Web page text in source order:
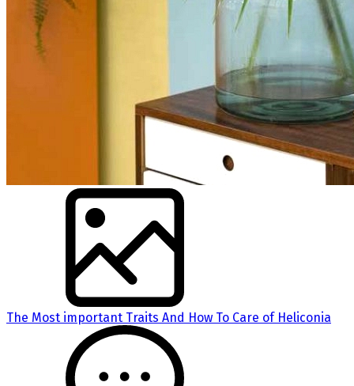
The Most important Traits And How To Care of Heliconia